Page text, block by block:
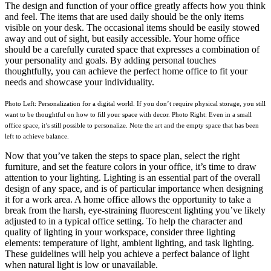
The design and function of your office greatly affects how you think
and feel. The items that are used daily should be the only items
visible on your desk. The occasional items should be easily stowed
away and out of sight, but easily accessible. Your home office
should be a carefully curated space that expresses a combination of
your personality and goals. By adding personal touches
thoughtfully, you can achieve the perfect home office to fit your
needs and showcase your individuality.
Photo Left: Personalization for a digital world. If you don’t require physical storage, you still
want to be thoughtful on how to fill your space with decor. Photo Right: Even in a small
office space, it’s still possible to personalize. Note the art and the empty space that has been
left to achieve balance.
Now that you’ve taken the steps to space plan, select the right
furniture, and set the feature colors in your office, it’s time to draw
attention to your lighting. Lighting is an essential part of the overall
design of any space, and is of particular importance when designing
it for a work area. A home office allows the opportunity to take a
break from the harsh, eye-straining fluorescent lighting you’ve likely
adjusted to in a typical office setting. To help the character and
quality of lighting in your workspace, consider three lighting
elements: temperature of light, ambient lighting, and task lighting.
These guidelines will help you achieve a perfect balance of light
when natural light is low or unavailable.